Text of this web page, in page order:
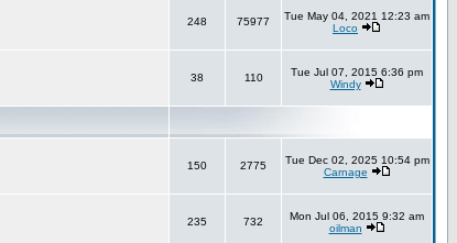
248 75977
Tue May 04, 2021 12:23 am
Loco
38 110
Tue Jul 07, 2015 6:36 pm
Windy
150 2775
Tue Dec 02, 2025 10:54 pm
Carnage
235 732
Mon Jul 06, 2015 9:32 am
oilman